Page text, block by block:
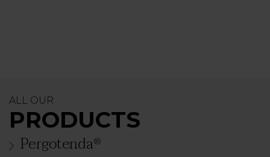
ALL OUR
PRODUCTS
Pergotenda®